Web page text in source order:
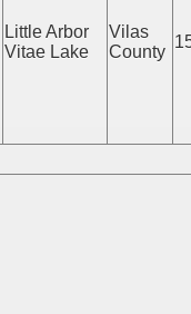
Little Arbor
Vitae Lake
Vilas
County